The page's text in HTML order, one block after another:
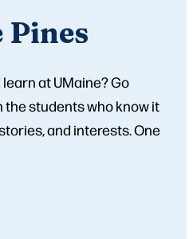
learn at UMaine? Go
students who know it
and interests. One